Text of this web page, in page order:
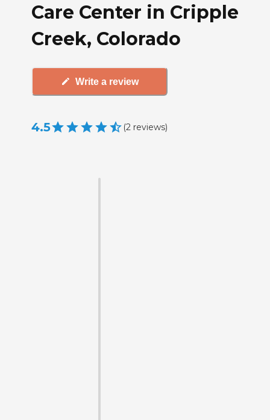
Care Center in Cripple
Creek, Colorado
Write a review
4.5 (2 reviews)